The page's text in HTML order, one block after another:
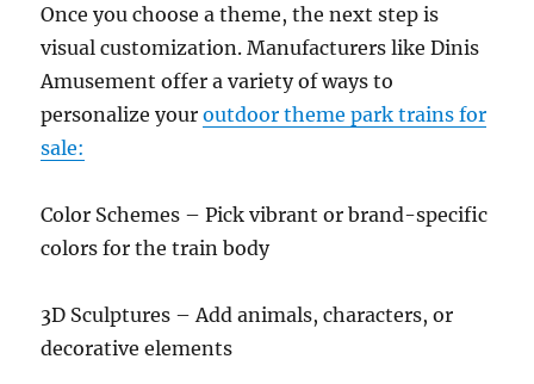
Once you choose a theme, the next step is
visual customization. Manufacturers like Dinis
Amusement offer a variety of ways to
personalize youroutdoor theme park trains for
sale:
Color Schemes – Pick vibrant or brand-specific
colors for the train body
3D Sculptures – Add animals, characters, or
decorative elements